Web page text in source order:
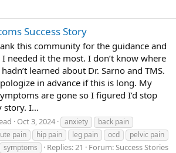
Success Story
this community for the guidance and
needed it the most. I don’t know where
learned about Dr. Sarno and TMS.
in advance if this is long. My
are gone so I figured I’d stop
I...
Oct 3, 2024 anxiety
back pain
pain hip pain leg pain ocd
pelvic pain
symptoms Replies: 21 Forum:Success Stories